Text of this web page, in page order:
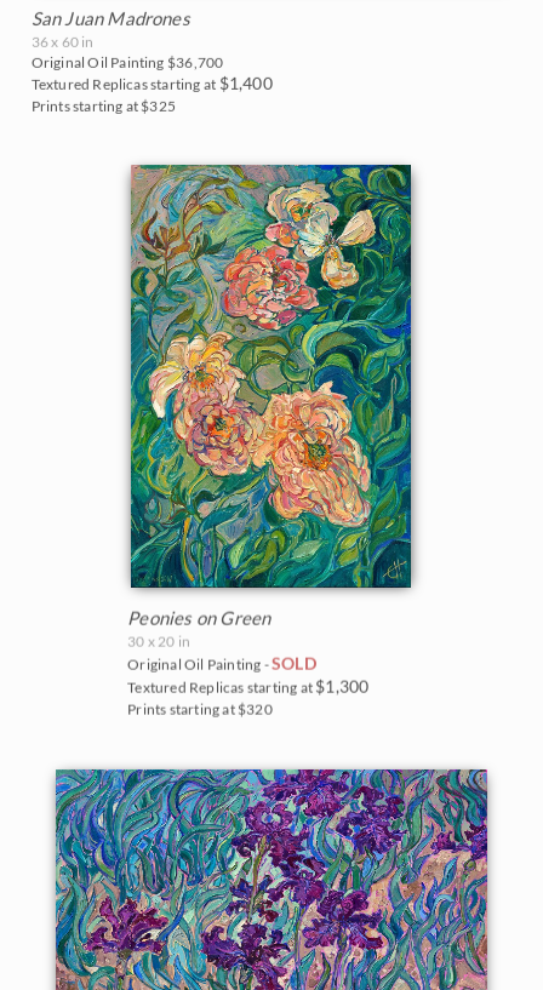
San Juan Madrones
36 x 60 in
Original Oil Painting $36,700
Textured Replicas starting at $1,400
Prints starting at $325
Peonies on Green
30 x 20 in
Original Oil Painting -SOLD
Textured Replicas starting at $1,300
Prints starting at $320